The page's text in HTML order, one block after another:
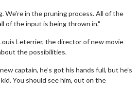
We’re in the pruning process. All of the
of the input is being thrown in."
Leterrier, the director of new movie
the possibilities.
captain, he’s got his hands full, but he’s
You should see him, out on the